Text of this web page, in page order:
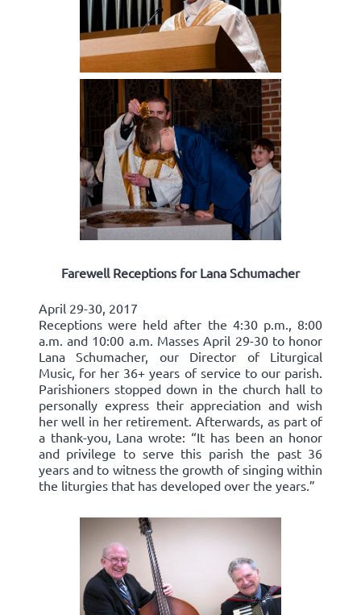
Farewell Receptions for Lana Schumacher
April 29-30, 2017
Receptions were held after the 4:30 p.m., 8:00
a.m. and 10:00 a.m. Masses April 29-30 to honor
Lana Schumacher, our Director of Liturgical
Music, for her 36+ years of service to our parish.
Parishioners stopped down in the church hall to
personally express their appreciation and wish
her well in her retirement. Afterwards, as part of
a thank-you, Lana wrote: “It has been an honor
and privilege to serve this parish the past 36
years and to witness the growth of singing within
the liturgies that has developed over the years.”